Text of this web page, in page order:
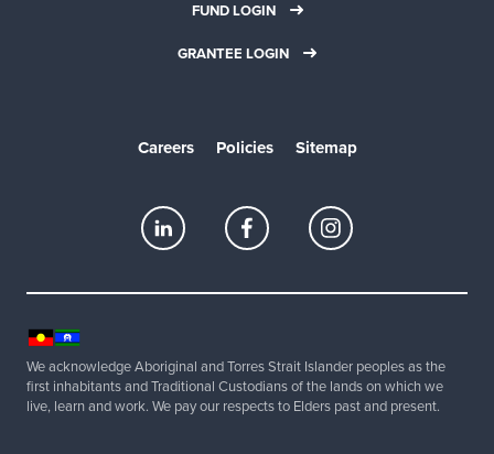
FUND LOGIN
GRANTEE LOGIN
Careers Policies Sitemap
We acknowledge Aboriginal and Torres Strait Islander peoples as the
first inhabitants and Traditional Custodians of the lands on which we
live, learn and work. We pay our respects to Elders past and present.